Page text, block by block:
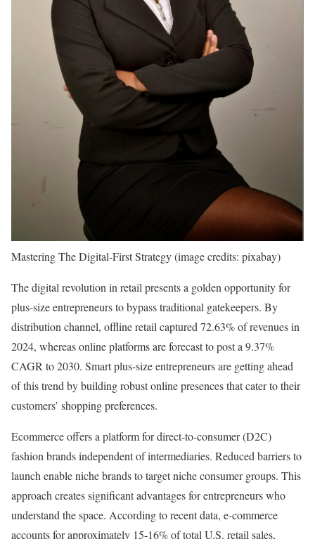
Mastering The Digital-First Strategy (image credits: pixabay)
The digital revolution in retail presents a golden opportunity for
plus-size entrepreneurs to bypass traditional gatekeepers. By
distribution channel, offline retail captured 72.63% of revenues in
2024, whereas online platforms are forecast to post a 9.37%
CAGR to 2030. Smart plus-size entrepreneurs are getting ahead
of this trend by building robust online presences that cater to their
customers’ shopping preferences.
Ecommerce offers a platform for direct-to-consumer (D2C)
fashion brands independent of intermediaries. Reduced barriers to
launch enable niche brands to target niche consumer groups. This
approach creates significant advantages for entrepreneurs who
understand the space. According to recent data, e-commerce
accounts for approximately 15-16% of total U.S. retail sales,